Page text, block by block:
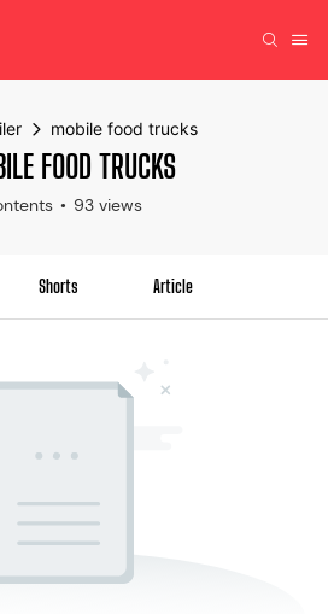
mobile food trucks
FOOD TRUCKS
93 views
Shorts Article